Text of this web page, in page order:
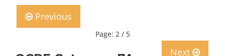
Previous
Page: 2 / 5
Next